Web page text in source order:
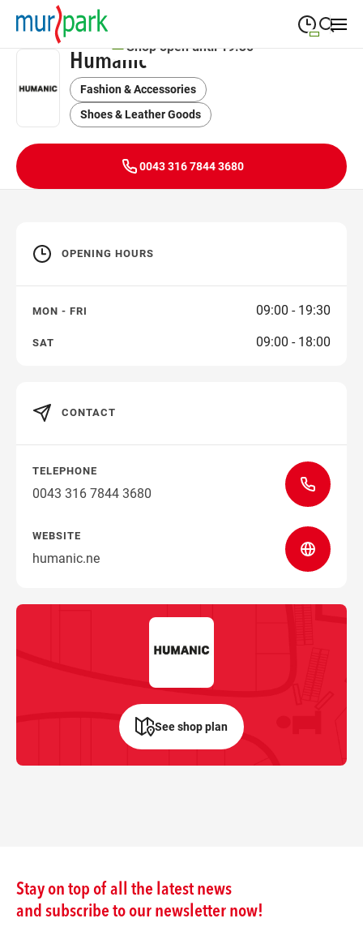
MONDAY
Tuesday
TUESDAY
WEDNESDAY 19:30
THURSDAY 09:00—19:30
Friday
Saturday
Shop open until 19:30
Humanic
Fashion & Accessories
Shoes & Leather Goods
0043 316 7844 3680
OPENING HOURS
MON - FRI 09:00 - 19:30
SAT 09:00 - 18:00
CONTACT
TELEPHONE
0043 316 7844 3680
WEBSITE
humanic.ne
See shop plan